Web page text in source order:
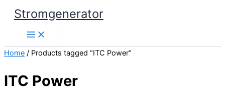
Skip
content
Stromgenerator
Home / Products tagged “ITC Power”
ITC Power